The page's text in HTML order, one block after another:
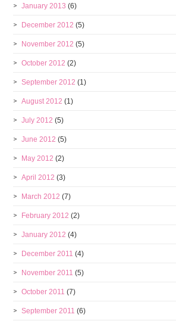
January 2013 (6)
December 2012 (5)
November 2012 (5)
October 2012 (2)
September 2012 (1)
August 2012 (1)
July 2012 (5)
June 2012 (5)
May 2012 (2)
April 2012 (3)
March 2012 (7)
February 2012 (2)
January 2012 (4)
December 2011 (4)
November 2011 (5)
October 2011 (7)
September 2011 (6)